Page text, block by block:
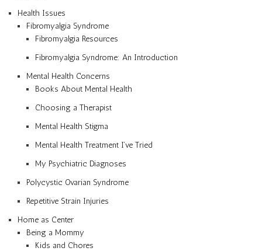
Health Issues
Fibromyalgia Syndrome
Fibromyalgia Resources
Fibromyalgia Syndrome: An Introduction
Mental Health Concerns
Books About Mental Health
Choosing a Therapist
Mental Health Stigma
Mental Health Treatment I’ve Tried
My Psychiatric Diagnoses
Polycystic Ovarian Syndrome
Repetitive Strain Injuries
Home as Center
Being a Mommy
Kids and Chores